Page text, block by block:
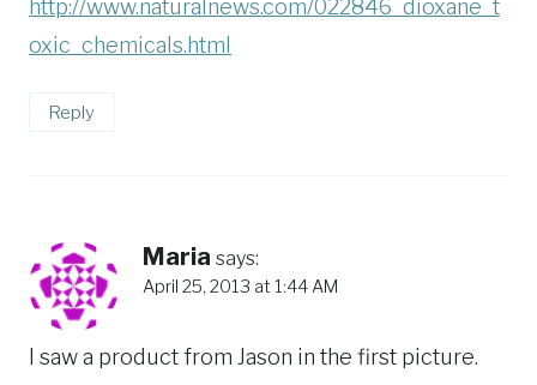
http://www.naturalnews.com/022846_dioxane_t
oxic_chemicals.html
Reply
Maria says:
April 25, 2013 at 1:44 AM
I saw a product from Jason in the first picture.